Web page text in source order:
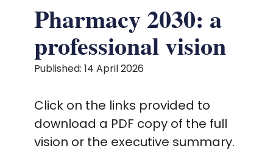
Policy and advocacy
Practice and guidance
Learning and credentialing
Pharmacy 2030: a
professional vision
Published: 14 April 2026
Click on the links provided to
download a PDF copy of the full
vision or the executive summary.